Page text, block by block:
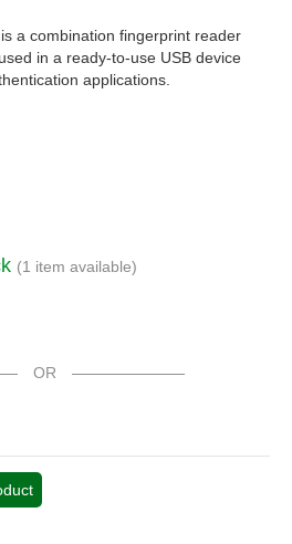
a combination fingerprint reader
in a ready-to-use USB device
applications.
(1 item available)
OR